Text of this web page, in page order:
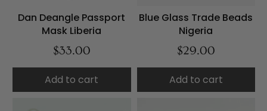
Dan Deangle Passport
Mask Liberia
$33.00
Add to cart
Blue Glass Trade Beads
Nigeria
$29.00
Add to cart